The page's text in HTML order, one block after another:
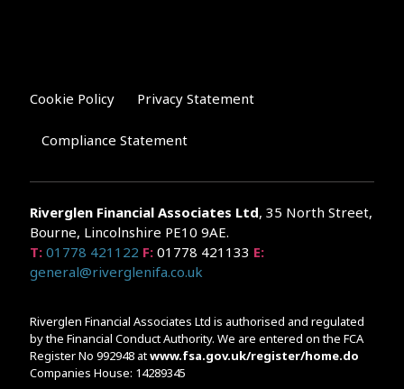
Cookie Policy Privacy Statement
Compliance Statement
Riverglen Financial Associates Ltd, 35 North Street,
Bourne, Lincolnshire PE10 9AE.
T: 01778 421122 F: 01778 421133 E:
general@riverglenifa.co.uk
Riverglen Financial Associates Ltd is authorised and regulated
by the Financial Conduct Authority. We are entered on the FCA
Register No 992948 atwww.fsa.gov.uk/register/home.do
Companies House: 14289345